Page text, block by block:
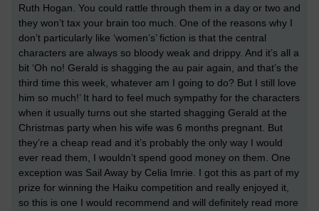
Ruth Hogan. You could rattle through them in a day or two and
they won’t tax your brain too much. One of the reasons why I
don’t particularly like ‘women’s’ fiction is that the central
characters are always so bloody weak and drippy. And it’s all a
bit ‘Oh no! Gerald is shagging the au pair again, and that’s the
third time this week, whatever am I going to do? But I still love
him so much!’ It hard to feel much sympathy for the characters
when it usually turns out she started shagging Gerald at the
Christmas party when his wife was 6 months pregnant. But
they’re a cheap read and it’s probably the only way I would
ever read them, I wouldn’t spend good money on them. One
exception was Sail Away by Celia Imrie. I got this as part of my
prize for winning the Haiku competition and really enjoyed it,
so this is one I would recommend and will definitely read more